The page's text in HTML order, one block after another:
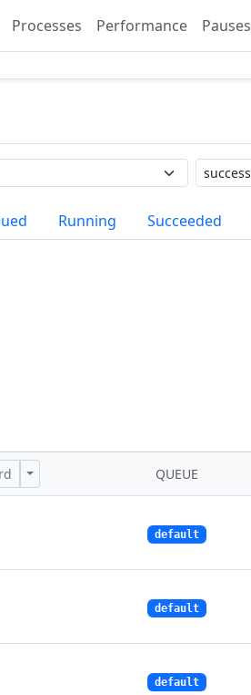
Processes Performance Pauses
Label
Running Succeeded
Toggle Actions QUEUE
default
default
default